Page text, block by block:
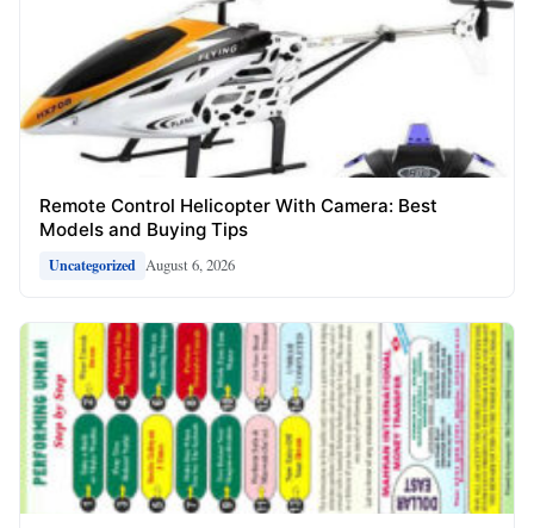
Remote Control Helicopter With Camera: Best
Models and Buying Tips
Uncategorized August 6, 2026